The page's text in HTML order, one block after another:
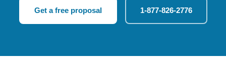
Get a free proposal 1-877-826-2776